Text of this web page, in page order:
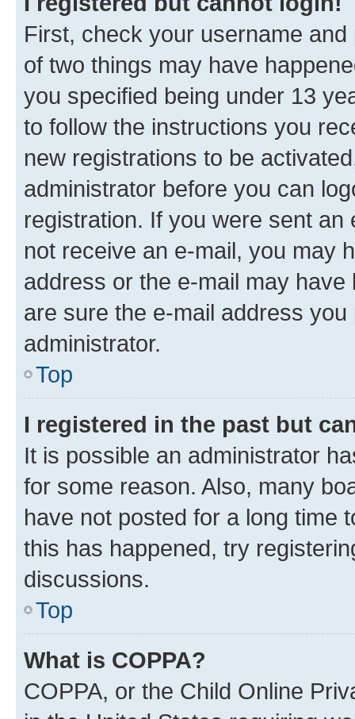
First, check your username
of two things may have
you specified being under 13
to follow the instructions you
new registrations to be
administrator before you can
registration. If you were sent
not receive an e-mail, you may
address or the e-mail may
are sure the e-mail address
administrator.
Top
I registered in the past but
It is possible an administrator
for some reason. Also, many
have not posted for a long time
this has happened, try
discussions.
Top
What is COPPA?
COPPA, or the Child Online